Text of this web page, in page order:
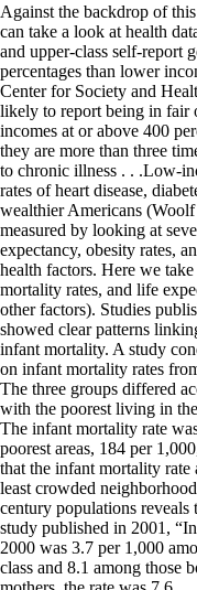
Against the backdrop of
can take a look at health
and upper-class self-report
percentages than lower
Center for Society and
likely to report being in fair
incomes at or above 400
they are more than three
to chronic illness . . .Low-
rates of heart disease,
wealthier Americans
measured by looking at
expectancy, obesity rates,
health factors. Here we
mortality rates, and life
other factors). Studies
showed clear patterns
infant mortality. A study
on infant mortality rates
The three groups differed
with the poorest living in
The infant mortality rate
poorest areas, 184 per
that the infant mortality rate
least crowded
century populations reveals
study published in 2001,
2000 was 3.7 per 1,000
class and 8.1 among those